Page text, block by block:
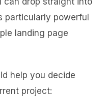
particularly powerful
landing page
help you decide
project: